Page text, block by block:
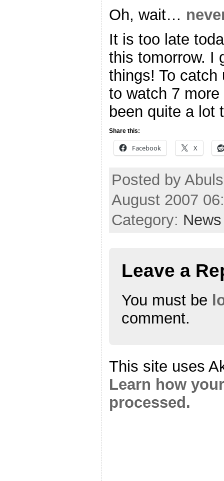
Oh, wait…
It is too late
this tomorrow. I
things! To catch
to watch 7
been quite a lot
Share this:
Facebook X
Posted by
August 2007
Category: News
Leave a
You must be
comment.
This site uses
Learn how
processed.